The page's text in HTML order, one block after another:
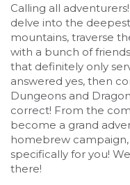
Calling all
delve into the
mountains, traverse
with a bunch of
that definitely only
answered yes, then
Dungeons and
correct! From the
become a grand
homebrew
specifically for you!
there!